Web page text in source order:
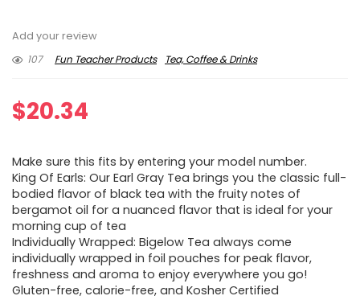
Add your review
107
Fun Teacher Products Tea, Coffee & Drinks
$20.34
Make sure this fits by entering your model number.
King Of Earls: Our Earl Gray Tea brings you the classic full-
bodied flavor of black tea with the fruity notes of
bergamot oil for a nuanced flavor that is ideal for your
morning cup of tea
Individually Wrapped: Bigelow Tea always come
individually wrapped in foil pouches for peak flavor,
freshness and aroma to enjoy everywhere you go!
Gluten-free, calorie-free, and Kosher Certified